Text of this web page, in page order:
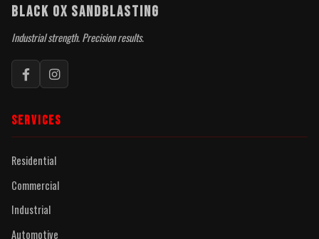
BLACK OX SANDBLASTING
Industrial strength. Precision results.
SERVICES
Residential
Commercial
Industrial
Automotive